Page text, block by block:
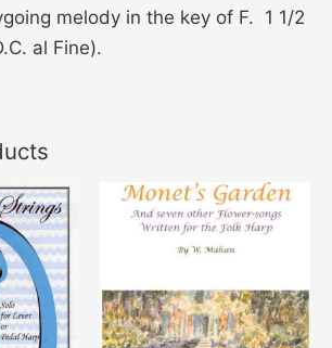
melody in the key of F. 1 1/2
al Fine).
Price
range:
$16.00
through
This
product
multiple
variants.